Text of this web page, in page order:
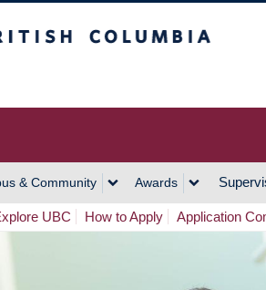
& Community Awards
UBC How to Apply Application